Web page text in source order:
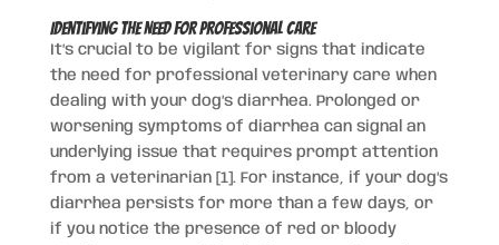
Identifying the Need for Professional Care
It’s crucial to be vigilant for signs that indicate
the need for professional veterinary care when
dealing with your dog’s diarrhea. Prolonged or
worsening symptoms of diarrhea can signal an
underlying issue that requires prompt attention
from a veterinarian [1]. For instance, if your dog’s
diarrhea persists for more than a few days, or
if you notice the presence of red or bloody